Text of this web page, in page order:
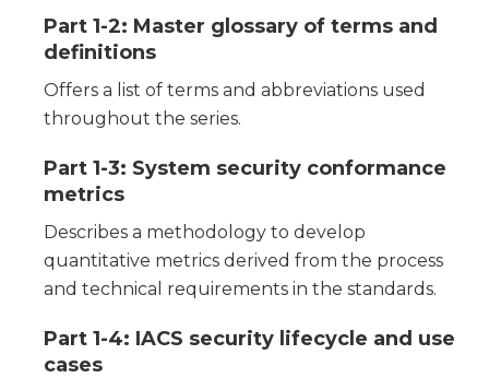
Part 1-2: Master glossary of terms and
definitions
Offers a list of terms and abbreviations used
throughout the series.
Part 1-3: System security conformance
metrics
Describes a methodology to develop
quantitative metrics derived from the process
and technical requirements in the standards.
Part 1-4: IACS security lifecycle and use
cases